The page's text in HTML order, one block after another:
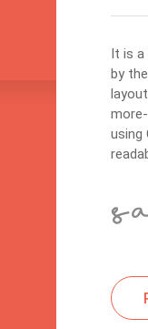
It is a
by
using